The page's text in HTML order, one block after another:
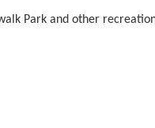
Park and other